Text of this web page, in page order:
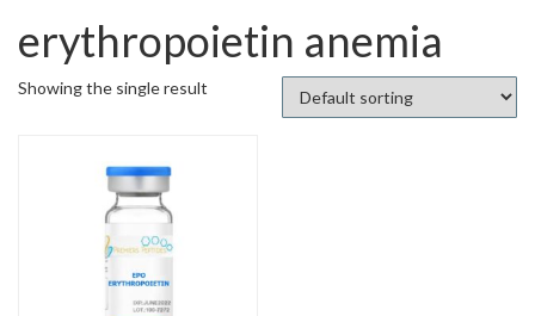
erythropoietin anemia
Showing the single result